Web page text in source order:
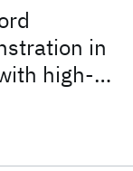
in
high-
by 3D
stack